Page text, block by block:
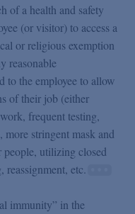
of a health and safety
(or visitor) to access a
or religious exemption
reasonable
to the employee to allow
of their job (either
frequent testing,
more stringent mask and
utilizing closed
reassignment, etc.
immunity” in the